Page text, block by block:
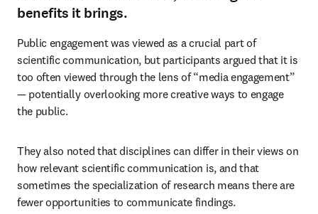
benefits it brings.
Public engagement was viewed as a crucial part of
scientific communication, but participants argued that it is
too often viewed through the lens of “media engagement”
— potentially overlooking more creative ways to engage
the public.
They also noted that disciplines can differ in their views on
how relevant scientific communication is, and that
sometimes the specialization of research means there are
fewer opportunities to communicate findings.